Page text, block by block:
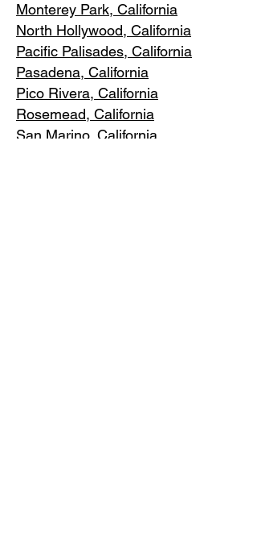
Monterey Park, California
North Hollywood, California
Pacific Palisades, California
Pasadena, California
Pico Rivera, California
Rosemead, California
San Marino, California